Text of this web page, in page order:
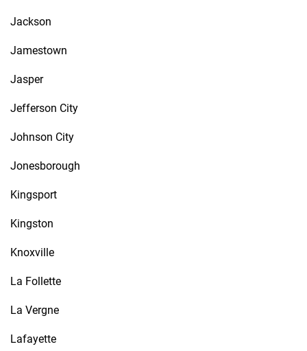
Jackson
Jamestown
Jasper
Jefferson City
Johnson City
Jonesborough
Kingsport
Kingston
Knoxville
La Follette
La Vergne
Lafayette